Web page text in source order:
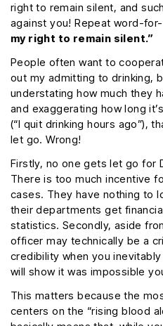
right to remain silent, and
against you! Repeat word-
my right to remain silent.”
People often want to
out my admitting to drinking,
understating how much they
and exaggerating how long
(“I quit drinking hours ago”),
let go. Wrong!
Firstly, no one gets let go for
There is too much incentive
cases. They have nothing to
their departments get
statistics. Secondly, aside
officer may technically be a
credibility when you
will show it was impossible
This matters because the
centers on the “rising blood